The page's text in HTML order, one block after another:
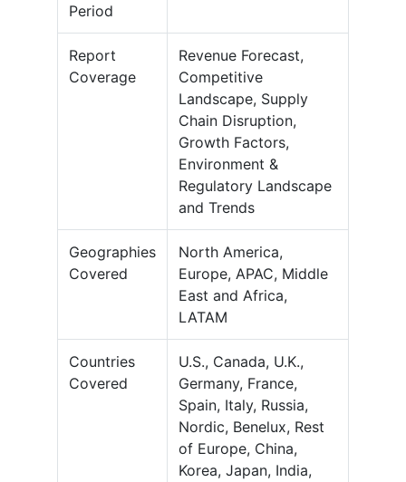
Period
Report
Coverage
Revenue Forecast,
Competitive
Landscape, Supply
Chain Disruption,
Growth Factors,
Environment &
Regulatory Landscape
and Trends
Geographies
Covered
North America,
Europe, APAC, Middle
East and Africa,
LATAM
Countries
Covered
U.S., Canada, U.K.,
Germany, France,
Spain, Italy, Russia,
Nordic, Benelux, Rest
of Europe, China,
Korea, Japan, India,